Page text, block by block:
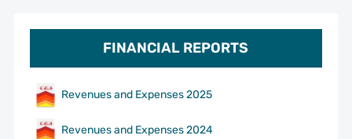
FINANCIAL REPORTS
Revenues and Expenses 2025
Revenues and Expenses 2024